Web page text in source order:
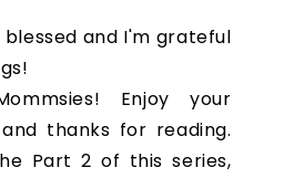
and I'm grateful
Enjoy your
thanks for reading.
Part 2 of this series,